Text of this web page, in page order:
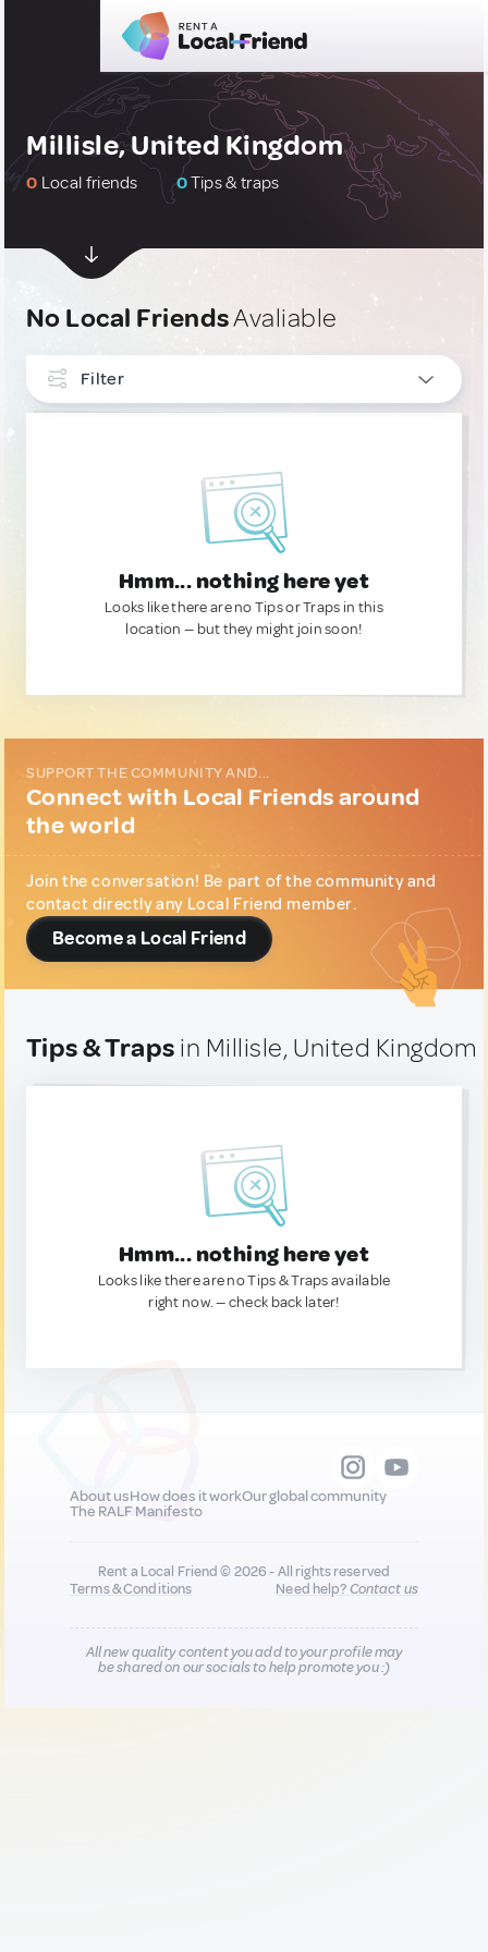
Millisle, United Kingdom
0 Local friends 0Tips & traps
No Local FriendsAvaliable
Filter
Hmm... nothing here yet
Looks like there are no Tips or Traps in this
location — but they might join soon!
SUPPORT THE COMMUNITY AND...
Connect with Local Friends around
the world
Join the conversation! Be part of the community and
contact directly any Local Friend member.
Become a Local Friend
Tips & Traps in Millisle, United Kingdom
Hmm... nothing here yet
Looks like there are no Tips & Traps available
right now. — check back later!
About usHow does it workOur global community
The RALF Manifesto
Rent a Local Friend © 2026 - All rights reserved
Terms & Conditions
Need help?Contact us
All new quality content you add to your profile may
be shared on our socials to help promote you :)